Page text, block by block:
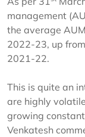
management
the average
2022-23, up
2021-22.
This is quite an
are highly
growing
Venkatesh